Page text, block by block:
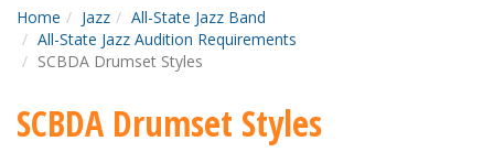
Home Jazz
All-State Jazz Band
All-State Jazz Audition Requirements
SCBDA Drumset Styles
SCBDA Drumset Styles